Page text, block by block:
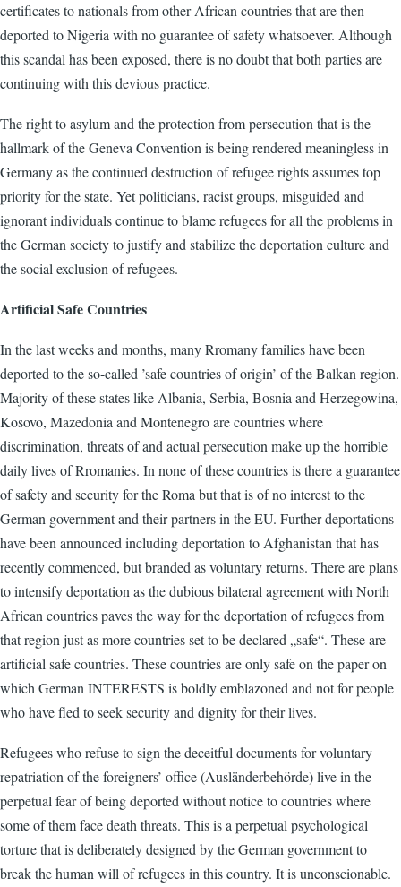
certificates to nationals from other African countries that are then
deported to Nigeria with no guarantee of safety whatsoever. Although
this scandal has been exposed, there is no doubt that both parties are
continuing with this devious practice.
The right to asylum and the protection from persecution that is the
hallmark of the Geneva Convention is being rendered meaningless in
Germany as the continued destruction of refugee rights assumes top
priority for the state. Yet politicians, racist groups, misguided and
ignorant individuals continue to blame refugees for all the problems in
the German society to justify and stabilize the deportation culture and
the social exclusion of refugees.
Artificial Safe Countries
In the last weeks and months, many Rromany families have been
deported to the so-called ’safe countries of origin’ of the Balkan region.
Majority of these states like Albania, Serbia, Bosnia and Herzegowina,
Kosovo, Mazedonia and Montenegro are countries where
discrimination, threats of and actual persecution make up the horrible
daily lives of Rromanies. In none of these countries is there a guarantee
of safety and security for the Roma but that is of no interest to the
German government and their partners in the EU. Further deportations
have been announced including deportation to Afghanistan that has
recently commenced, but branded as voluntary returns. There are plans
to intensify deportation as the dubious bilateral agreement with North
African countries paves the way for the deportation of refugees from
that region just as more countries set to be declared „safe“. These are
artificial safe countries. These countries are only safe on the paper on
which German INTERESTS is boldly emblazoned and not for people
who have fled to seek security and dignity for their lives.
Refugees who refuse to sign the deceitful documents for voluntary
repatriation of the foreigners’ office (Ausländerbehörde) live in the
perpetual fear of being deported without notice to countries where
some of them face death threats. This is a perpetual psychological
torture that is deliberately designed by the German government to
break the human will of refugees in this country. It is unconscionable.